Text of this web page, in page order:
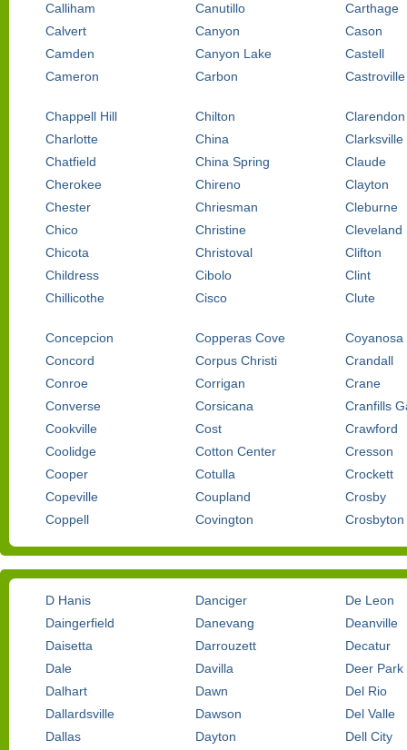
Calliham
Calvert
Camden
Cameron
Canutillo
Canyon
Canyon Lake
Carbon
Carthage
Cason
Castell
Castroville
Chappell Hill
Charlotte
Chatfield
Cherokee
Chester
Chico
Chicota
Childress
Chillicothe
Chilton
China
China Spring
Chireno
Chriesman
Christine
Christoval
Cibolo
Cisco
Clarendon
Clarksville
Claude
Clayton
Cleburne
Cleveland
Clifton
Clint
Clute
Concepcion
Concord
Conroe
Converse
Cookville
Coolidge
Cooper
Copeville
Coppell
Copperas Cove
Corpus Christi
Corrigan
Corsicana
Cost
Cotton Center
Cotulla
Coupland
Covington
Coyanosa
Crandall
Crane
Cranfills
Crawford
Cresson
Crockett
Crosby
Crosbyton
D Hanis
Daingerfield
Daisetta
Dale
Dalhart
Dallardsville
Dallas
Danciger
Danevang
Darrouzett
Davilla
Dawn
Dawson
Dayton
De Leon
Deanville
Decatur
Deer Park
Del Rio
Del Valle
Dell City